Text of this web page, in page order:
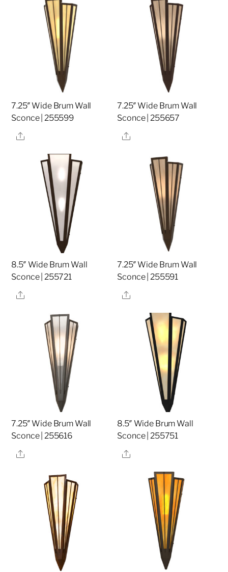
7.25″ Wide Brum Wall
Sconce | 255599
Share
7.25″ Wide Brum Wall
Sconce | 255657
Share
8.5″ Wide Brum Wall
Sconce | 255721
Share
7.25″ Wide Brum Wall
Sconce | 255591
Share
7.25″ Wide Brum Wall
Sconce | 255616
Share
8.5″ Wide Brum Wall
Sconce | 255751
Share